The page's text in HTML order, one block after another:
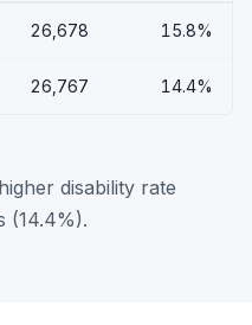
26,678 15.8%
26,767 14.4%
disability rate
(14.4%).